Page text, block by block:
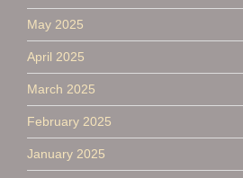
May 2025
April 2025
March 2025
February 2025
January 2025